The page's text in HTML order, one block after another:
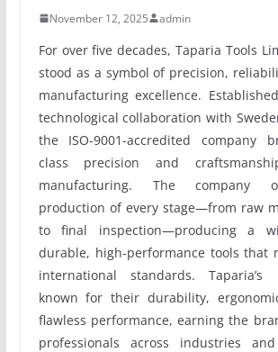
November 12, 2025 admin
For over five decades, Taparia Tools
stood as a symbol of precision,
manufacturing excellence.
technological collaboration with
the ISO-9001-accredited company
class precision and
manufacturing. The company
production of every stage—from raw
to final inspection—producing a
durable, high-performance tools that
international standards.
known for their durability,
flawless performance, earning the
professionals across industries and